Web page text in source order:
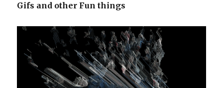
Gifs and other Fun things